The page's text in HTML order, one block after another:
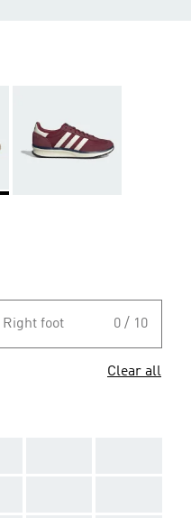
Right foot 0 / 10
Clear all